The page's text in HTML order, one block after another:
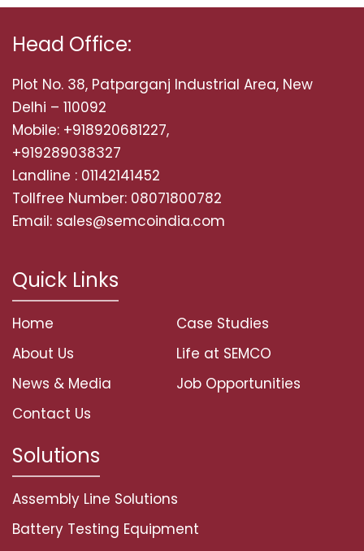
Head Office:
Plot No. 38, Patparganj Industrial Area, New
Delhi – 110092
Mobile: +918920681227,
+919289038327
Landline : 01142141452
Tollfree Number: 08071800782
Email: sales@semcoindia.com
Quick Links
Home
About Us
News & Media
Contact Us
Case Studies
Life at SEMCO
Job Opportunities
Solutions
Assembly Line Solutions
Battery Testing Equipment